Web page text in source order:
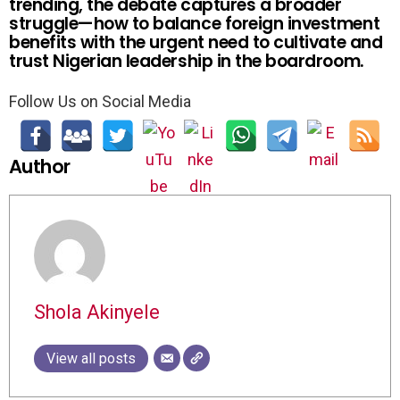
struggle—how to balance foreign investment
benefits with the urgent need to cultivate and
trust Nigerian leadership in the boardroom.
Follow Us on Social Media
Author
Shola Akinyele
View all posts